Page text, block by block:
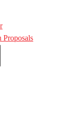
Proposals